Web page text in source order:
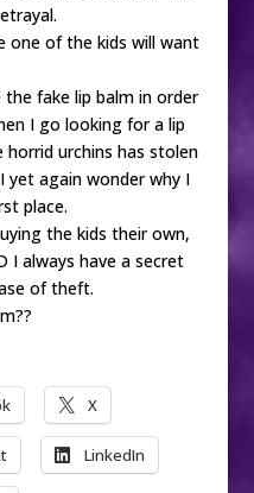
one of the kids will want
fake lip balm in order
I go looking for a lip
horrid urchins has stolen
yet again wonder why I
place.
the kids their own,
I always have a secret
of theft.
X
LinkedIn